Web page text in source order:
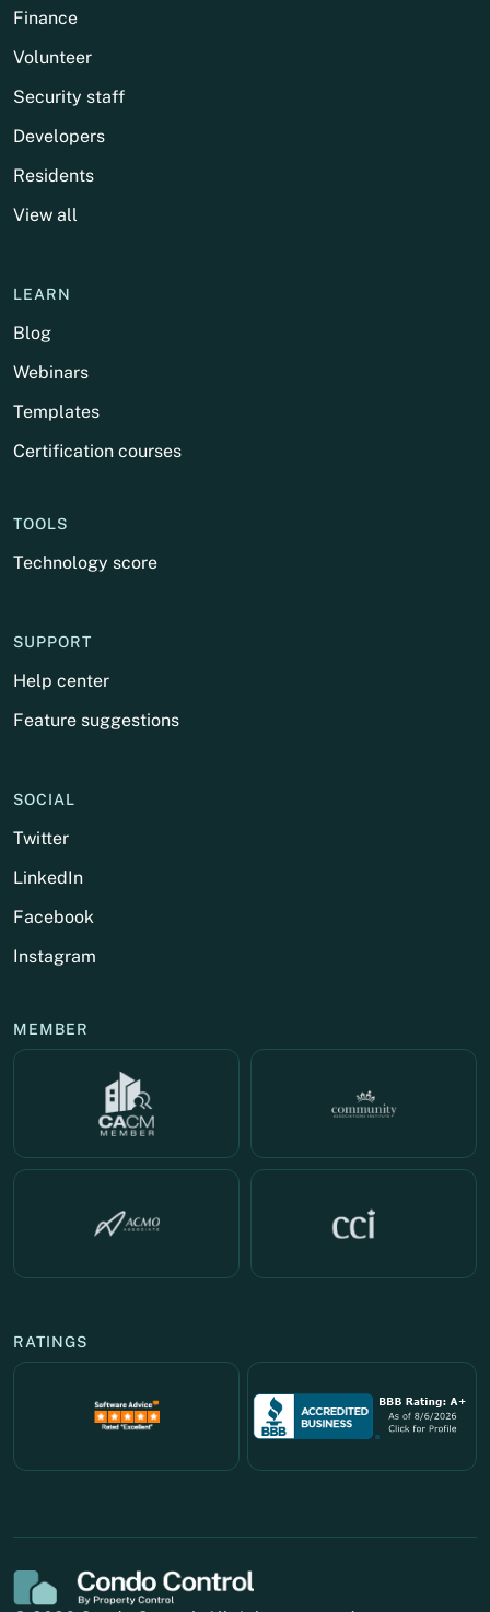
Finance
Volunteer
Security staff
Developers
Residents
View all
LEARN
Blog
Webinars
Templates
Certification courses
TOOLS
Technology score
SUPPORT
Help center
Feature suggestions
SOCIAL
Twitter
LinkedIn
Facebook
Instagram
MEMBER
RATINGS